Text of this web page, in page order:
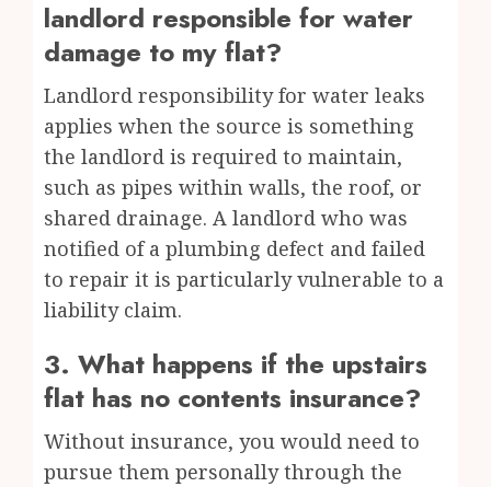
landlord responsible for water
damage to my flat?
Landlord responsibility for water leaks
applies when the source is something
the landlord is required to maintain,
such as pipes within walls, the roof, or
shared drainage. A landlord who was
notified of a plumbing defect and failed
to repair it is particularly vulnerable to a
liability claim.
3. What happens if the upstairs
flat has no contents insurance?
Without insurance, you would need to
pursue them personally through the